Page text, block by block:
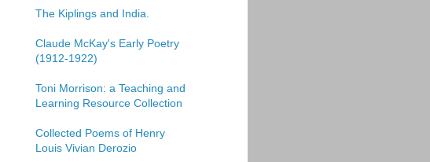
The Kiplings and India.
Claude McKay's Early Poetry
(1912-1922)
Toni Morrison: a Teaching and
Learning Resource Collection
Collected Poems of Henry
Louis Vivian Derozio